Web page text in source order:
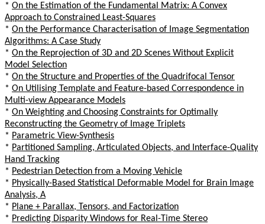
* On the Estimation of the Fundamental Matrix: A Convex
Approach to Constrained Least-Squares
* On the Performance Characterisation of Image Segmentation
Algorithms: A Case Study
* On the Reprojection of 3D and 2D Scenes Without Explicit
Model Selection
* On the Structure and Properties of the Quadrifocal Tensor
* On Utilising Template and Feature-based Correspondence in
Multi-view Appearance Models
* On Weighting and Choosing Constraints for Optimally
Reconstructing the Geometry of Image Triplets
* Parametric View-Synthesis
* Partitioned Sampling, Articulated Objects, and Interface-Quality
Hand Tracking
* Pedestrian Detection from a Moving Vehicle
* Physically-Based Statistical Deformable Model for Brain Image
Analysis, A
* Plane + Parallax, Tensors, and Factorization
* Predicting Disparity Windows for Real-Time Stereo